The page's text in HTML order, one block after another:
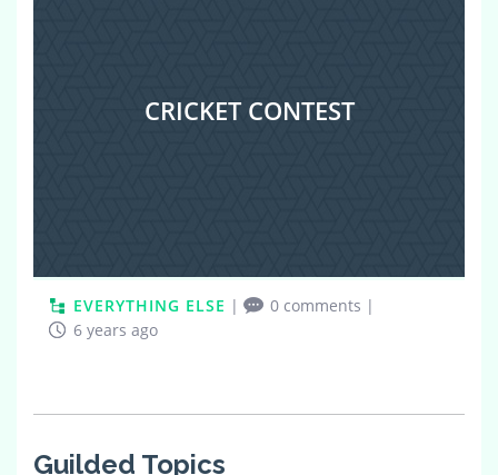
CRICKET CONTEST
EVERYTHING ELSE | 0 comments |
6 years ago
Guilded Topics